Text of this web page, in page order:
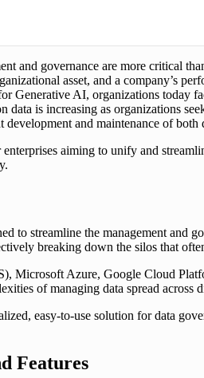
and governance are more critical
asset, and a company’s
Generative AI, organizations today
data is increasing as organizations
and maintenance of
aiming to unify and
to streamline the management and
breaking down the silos that
Microsoft Azure, Google Cloud
of managing data spread
easy-to-use solution for data
Features